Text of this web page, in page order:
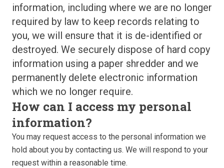
information, including where we are no longer
required by law to keep records relating to
you, we will ensure that it is de-identified or
destroyed. We securely dispose of hard copy
information using a paper shredder and we
permanently delete electronic information
which we no longer require.
How can I access my personal
information?
You may request access to the personal information we
hold about you by contacting us. We will respond to your
request within a reasonable time.